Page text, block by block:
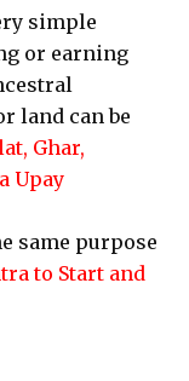
simple
or earning
land can be
Ghar,
Upay
same purpose
to Start and